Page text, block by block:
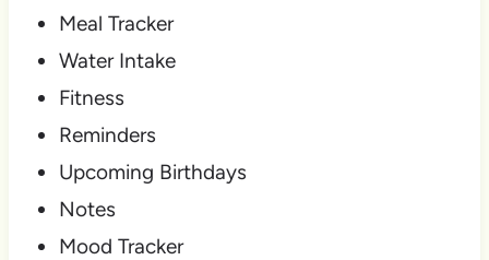
Meal Tracker
Water Intake
Fitness
Reminders
Upcoming Birthdays
Notes
Mood Tracker